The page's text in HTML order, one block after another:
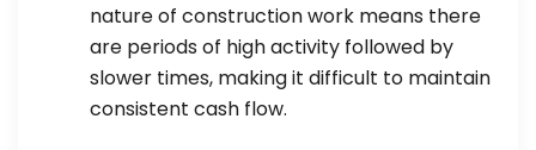
nature of construction work means there
are periods of high activity followed by
slower times, making it difficult to maintain
consistent cash flow.